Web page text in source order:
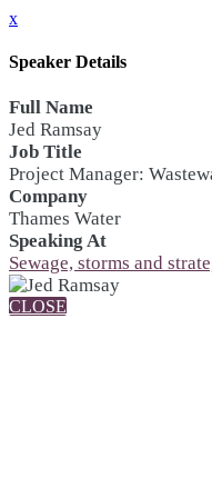
x
Speaker Details
Full Name
Jed Ramsay
Job Title
Project Manager:
Company
Thames Water
Speaking At
Sewage, storms and
CLOSE